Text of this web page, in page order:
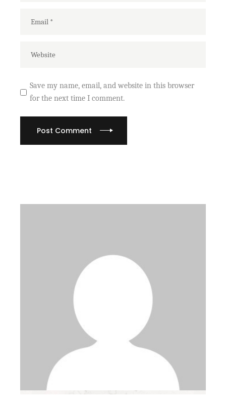
Save my name, email, and website in this browser
for the next time I comment.
Post Comment